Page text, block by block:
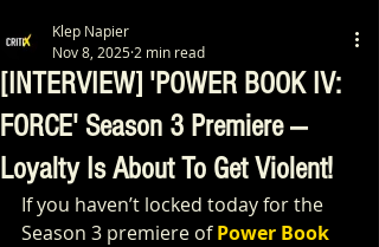
[INTERVIEW] 'POWER BOOK IV:
FORCE' Season 3 Premiere —
Loyalty Is About To Get Violent!
Klep Napier
Nov 8, 2025 2 min read
If you haven’t locked today for the
Season 3 premiere of Power Book